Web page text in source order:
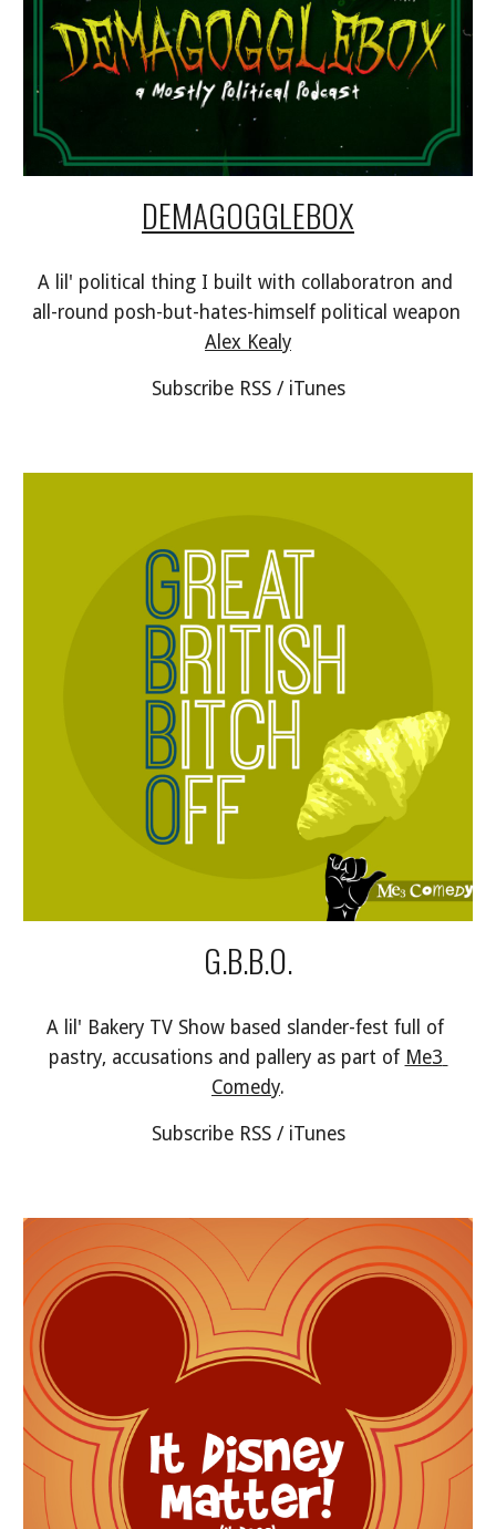
DEMAGOGGLEBOX
A lil' political thing I built with collaboratron and
Alex Kealy
Subscribe RSS / iTunes
G.B.B.O.
A lil' Bakery TV Show based slander-fest full of
pastry, accusations and pallery as part of Me3
Comedy.
Subscribe RSS / iTunes